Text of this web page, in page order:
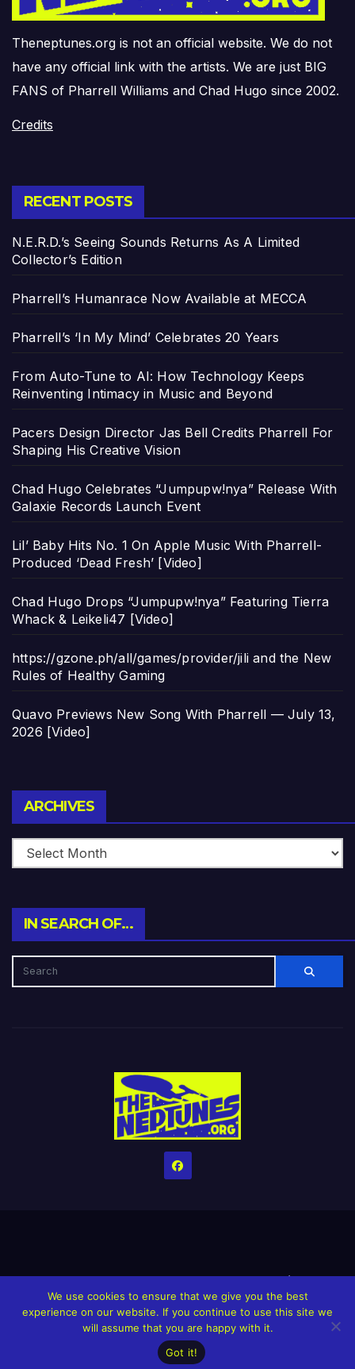
Theneptunes.org is not an official website. We do not
have any official link with the artists. We are just BIG
FANS of Pharrell Williams and Chad Hugo since 2002.
Credits
RECENT POSTS
N.E.R.D.’s Seeing Sounds Returns As A Limited
Collector’s Edition
Pharrell’s Humanrace Now Available at MECCA
Pharrell’s ‘In My Mind’ Celebrates 20 Years
From Auto-Tune to AI: How Technology Keeps
Reinventing Intimacy in Music and Beyond
Pacers Design Director Jas Bell Credits Pharrell For
Shaping His Creative Vision
Chad Hugo Celebrates “Jumpupw!nya” Release With
Galaxie Records Launch Event
Lil’ Baby Hits No. 1 On Apple Music With Pharrell-
Produced ‘Dead Fresh’ [Video]
Chad Hugo Drops “Jumpupw!nya” Featuring Tierra
Whack & Leikeli47 [Video]
https://gzone.ph/all/games/provider/jili and the New
Rules of Healthy Gaming
Quavo Previews New Song With Pharrell — July 13,
2026 [Video]
ARCHIVES
IN SEARCH OF…
HomeCreditsHelp The Website stay alive!The Grindin’ Discord
The Neptunes Discography The Neptunes Singles/Videos
Upcoming Projects
We use cookies to ensure that we give you the best
experience on our website. If you continue to use this site we
will assume that you are happy with it.
Got it!